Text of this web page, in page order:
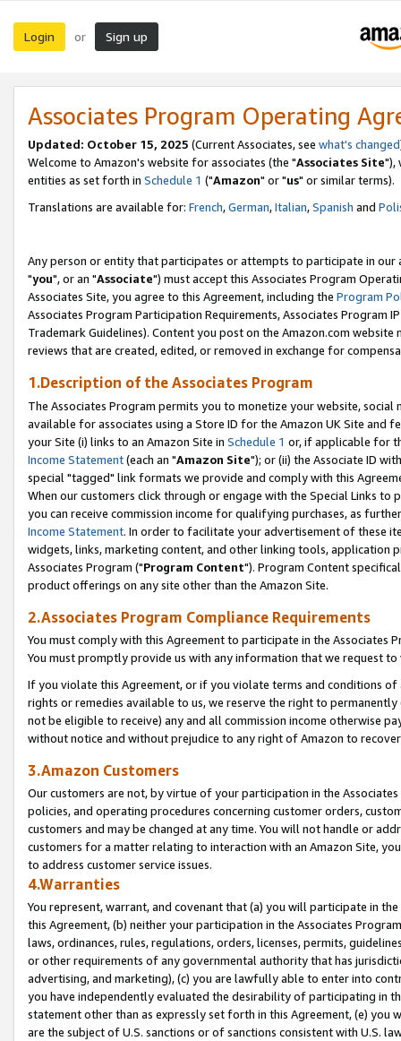
Login or Sign up
Associates Program Operating
Updated: October 15, 2025 (Current Associates, see what's changed
Welcome to Amazon's website for associates (the "Associates Site"),
entities as set forth in Schedule 1 ("Amazon" or "us" or similar terms).
Translations are available for: French,German,Italian,Spanish and
Any person or entity that participates or attempts to participate in our
"you", or an "Associate") must accept this Associates Program
Associates Site, you agree to this Agreement, including the Program
Associates Program Participation Requirements, Associates Program
Trademark Guidelines). Content you post on the Amazon.com
reviews that are created, edited, or removed in exchange for
1.Description of the Associates Program
The Associates Program permits you to monetize your website,
available for associates using a Store ID for the Amazon UK Site and
your Site (i) links to an Amazon Site in Schedule 1 or, if applicable for
Income Statement(each an "Amazon Site"); or (ii) the Associate ID
special "tagged" link formats we provide and comply with this
When our customers click through or engage with the Special Links
you can receive commission income for qualifying purchases, as
Income Statement. In order to facilitate your advertisement of these
widgets, links, marketing content, and other linking tools, application
Associates Program ("Program Content"). Program Content
product offerings on any site other than the Amazon Site.
2.Associates Program Compliance Requirements
You must comply with this Agreement to participate in the Associates
You must promptly provide us with any information that we request
If you violate this Agreement, or if you violate terms and conditions
rights or remedies available to us, we reserve the right to
not be eligible to receive) any and all commission income otherwise
without notice and without prejudice to any right of Amazon to
3.Amazon Customers
Our customers are not, by virtue of your participation in the
policies, and operating procedures concerning customer orders,
customers and may be changed at any time. You will not handle or
customers for a matter relating to interaction with an Amazon Site,
to address customer service issues.
4.Warranties
You represent, warrant, and covenant that (a) you will participate in
this Agreement, (b) neither your participation in the Associates
laws, ordinances, rules, regulations, orders, licenses, permits,
or other requirements of any governmental authority that has
advertising, and marketing), (c) you are lawfully able to enter into
you have independently evaluated the desirability of participating in
statement other than as expressly set forth in this Agreement, (e)
are the subject of U.S. sanctions or of sanctions consistent with U.S.